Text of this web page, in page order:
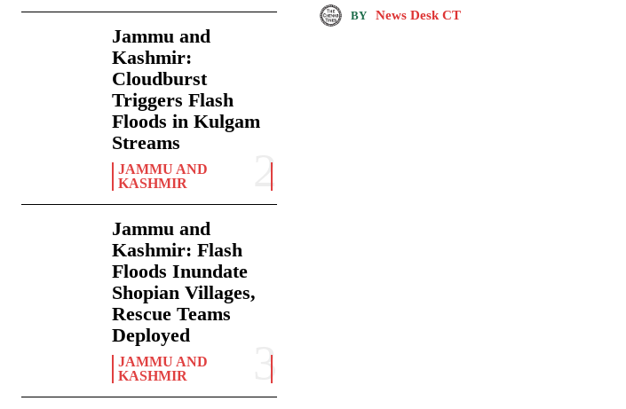
Jammu and
Kashmir:
Cloudburst
Triggers Flash
Floods in Kulgam
Streams
JAMMU AND
KASHMIR
Jammu and
Kashmir: Flash
Floods Inundate
Shopian Villages,
Rescue Teams
Deployed
JAMMU AND
KASHMIR
BY News Desk CT